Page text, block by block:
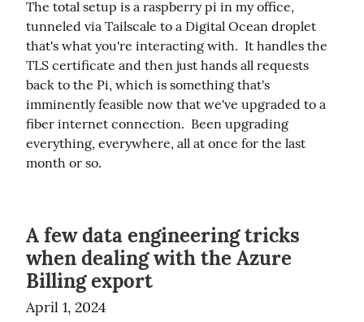
The total setup is a raspberry pi in my office,
tunneled via Tailscale to a Digital Ocean droplet
that's what you're interacting with.  It handles the
TLS certificate and then just hands all requests
back to the Pi, which is something that's
imminently feasible now that we've upgraded to a
fiber internet connection.  Been upgrading
everything, everywhere, all at once for the last
month or so.
A few data engineering tricks
when dealing with the Azure
Billing export
April 1, 2024